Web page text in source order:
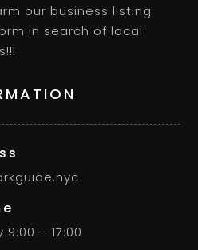
our business listing
in search of local
– 17:00